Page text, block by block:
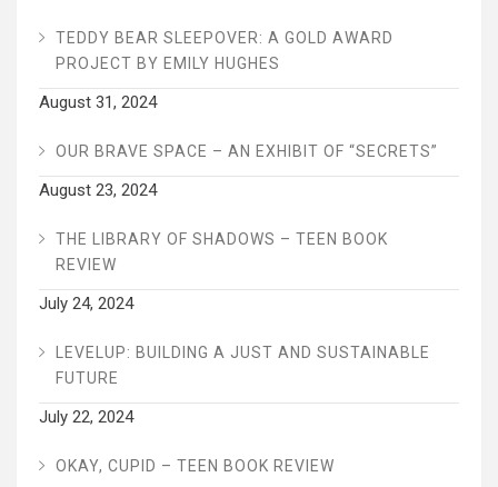
TEDDY BEAR SLEEPOVER: A GOLD AWARD
PROJECT BY EMILY HUGHES
August 31, 2024
OUR BRAVE SPACE – AN EXHIBIT OF “SECRETS”
August 23, 2024
THE LIBRARY OF SHADOWS – TEEN BOOK
REVIEW
July 24, 2024
LEVELUP: BUILDING A JUST AND SUSTAINABLE
FUTURE
July 22, 2024
OKAY, CUPID – TEEN BOOK REVIEW